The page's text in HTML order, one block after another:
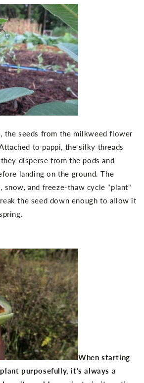
the seeds from the milkweed flower
to pappi, the silky threads
disperse from the pods and
landing on the ground. The
snow, and freeze-thaw cycle "plant"
the seed down enough to allow it
When starting
purposefully, it's always a